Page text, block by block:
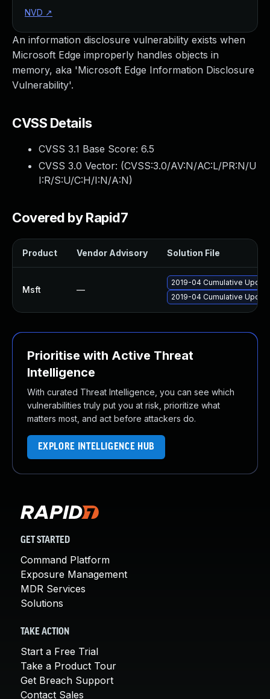
An information disclosure vulnerability exists when
Microsoft Edge improperly handles objects in
memory, aka 'Microsoft Edge Information Disclosure
Vulnerability'.
CVSS Details
CVSS 3.1 Base Score: 6.5
CVSS 3.0 Vector: (CVSS:3.0/AV:N/AC:L/PR:N/U
I:R/S:U/C:H/I:N/A:N)
Covered by Rapid7
Product Vendor Advisory Solution File
Msft —
2019-04 Cumulative
2019-04 Cumulative
Prioritise with Active Threat
Intelligence
With curated Threat Intelligence, you can see which
vulnerabilities truly put you at risk, prioritize what
matters most, and act before attackers do.
EXPLORE INTELLIGENCE HUB
NVD ↗
GET STARTED
Command Platform
Exposure Management
MDR Services
Solutions
TAKE ACTION
Start a Free Trial
Take a Product Tour
Get Breach Support
Contact Sales